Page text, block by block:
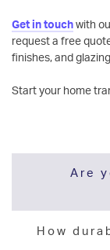
Get in touchwith
request a free
finishes, and
Start your home
Are
How